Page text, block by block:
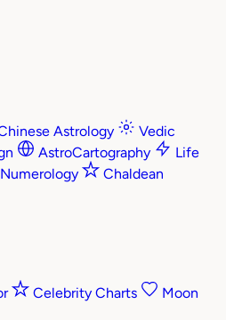
Astrology
Vedic
AstroCartography
Life
Chaldean
Celebrity Charts
Moon